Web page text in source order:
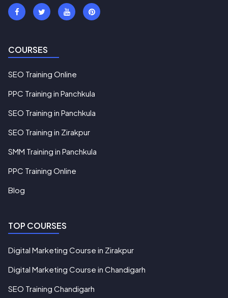
COURSES
SEO Training Online
PPC Training in Panchkula
SEO Training in Panchkula
SEO Training in Zirakpur
SMM Training in Panchkula
PPC Training Online
Blog
TOP COURSES
Digital Marketing Course in Zirakpur
Digital Marketing Course in Chandigarh
SEO Training Chandigarh